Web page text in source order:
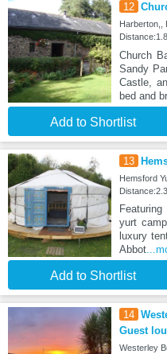
12
Harberton,,
Church
Sandy
Castle,
bed and
Add to Shortlist
13
Hemsford
yurt
luxury
Abbot
Add to Shortlist
14
Guest
Westerley